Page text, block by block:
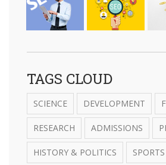
TAGS CLOUD
SCIENCE DEVELOPMENT
RESEARCH ADMISSIONS
HISTORY & POLITICS SPORTS